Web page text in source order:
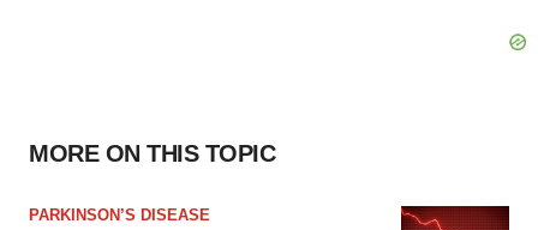
MORE ON THIS TOPIC
PARKINSON’S DISEASE